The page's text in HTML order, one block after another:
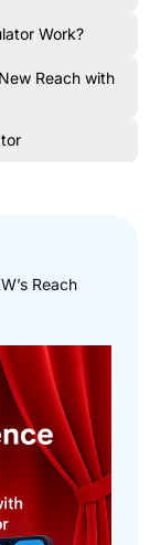
Work?
Reach with
Reach